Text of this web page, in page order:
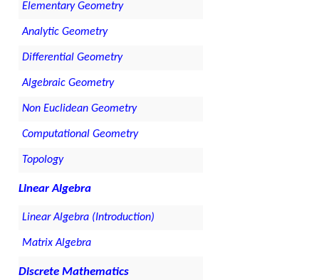
Elementary Geometry
Analytic Geometry
Differential Geometry
Algebraic Geometry
Non Euclidean Geometry
Computational Geometry
Topology
Linear Algebra
Linear Algebra (Introduction)
Matrix Algebra
Discrete Mathematics